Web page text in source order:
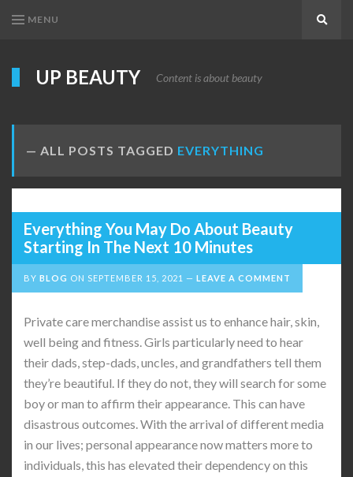
MENU
UP BEAUTY Content is about beauty
ALL POSTS TAGGED EVERYTHING
Everything You May Do About Beauty
Starting In The Next 10 Minutes
BY BLOG ON SEPTEMBER 15, 2021 LEAVE A COMMENT
Private care merchandise assist us to enhance hair, skin,
well being and fitness. Girls particularly need to hear
their dads, step-dads, uncles, and grandfathers tell them
they’re beautiful. If they do not, they will search for some
boy or man to affirm their appearance. This can have
disastrous outcomes. With the arrival of different media
in our lives; personal appearance now matters more to
individuals, this has elevated their dependency on this